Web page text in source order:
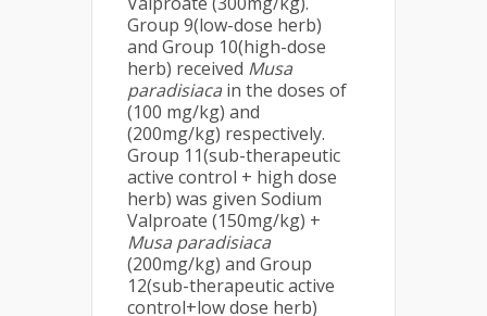
Group 9(low-dose herb)
and Group 10(high-dose
herb) received Musa
paradisiaca in the doses of
(100 mg/kg) and
(200mg/kg) respectively.
Group 11(sub-therapeutic
active control + high dose
herb) was given Sodium
Valproate (150mg/kg) +
Musa paradisiaca
(200mg/kg) and Group
12(sub-therapeutic active
control+low dose herb)